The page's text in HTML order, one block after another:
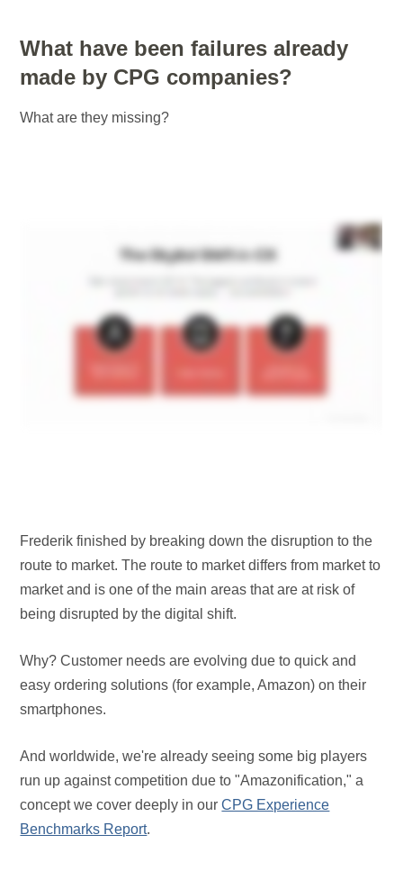
What have been failures already
made by CPG companies?
What are they missing?
Frederik finished by breaking down the disruption to the
route to market. The route to market differs from market to
market and is one of the main areas that are at risk of
being disrupted by the digital shift.
Why? Customer needs are evolving due to quick and
easy ordering solutions (for example, Amazon) on their
smartphones.
And worldwide, we're already seeing some big players
run up against competition due to "Amazonification," a
concept we cover deeply in ourCPG Experience
Benchmarks Report.